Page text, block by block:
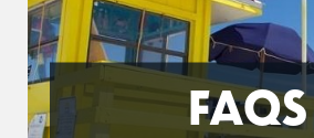
FAQS